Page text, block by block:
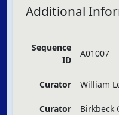
Additional
Sequence
ID
A01007
Curator William
Curator
Birkbeck